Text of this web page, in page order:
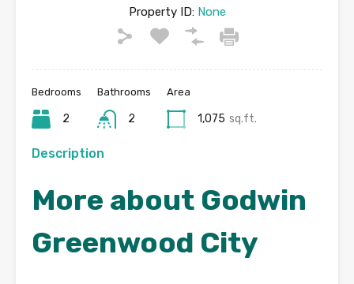
Property ID:None
Bedrooms
2
Bathrooms
2
Area
1,075 sq.ft.
Description
More about Godwin
Greenwood City